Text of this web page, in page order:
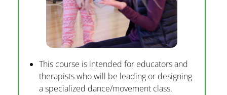
This course is intended for educators and
therapists who will be leading or designing
a specialized dance/movement class.